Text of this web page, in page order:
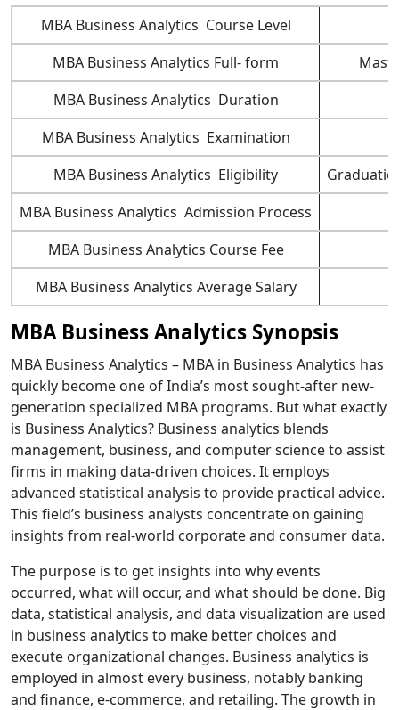
MBA Business Analytics Course Level
MBA Business Analytics Full- form
MBA Business Analytics Duration
MBA Business Analytics Examination
MBA Business Analytics Eligibility
MBA Business Analytics Admission Process
MBA Business Analytics Course Fee
MBA Business Analytics Average Salary
MBA Business Analytics Synopsis
MBA Business Analytics – MBA in Business Analytics has
quickly become one of India’s most sought-after new-
generation specialized MBA programs. But what exactly
is Business Analytics? Business analytics blends
management, business, and computer science to assist
firms in making data-driven choices. It employs
advanced statistical analysis to provide practical advice.
This field’s business analysts concentrate on gaining
insights from real-world corporate and consumer data.
The purpose is to get insights into why events
occurred, what will occur, and what should be done. Big
data, statistical analysis, and data visualization are used
in business analytics to make better choices and
execute organizational changes. Business analytics is
employed in almost every business, notably banking
and finance, e-commerce, and retailing. The growth in